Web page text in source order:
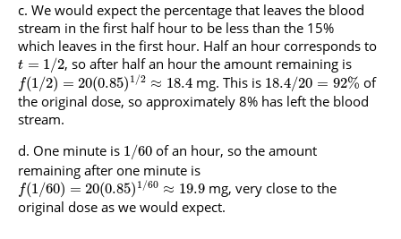
We would expect the percentage that leaves the blood
stream in the first half hour to be less than the 15%
which leaves in the first hour. Half an hour corresponds to
t = 1/2, so after half an hour the amount remaining is
f(1/2) = 20(0.85) 1/2 ≈ 18.4 mg. This is 18.4/20 = 92% of
the original dose, so approximately 8% has left the blood
stream.
One minute is 1/60 of an hour, so the amount
remaining after one minute is
f(1/60) = 20(0.85) 1 /60 ≈ 19.9 mg, very close to the
original dose as we would expect.